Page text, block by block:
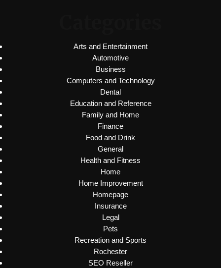
Arts and Entertainment
Automotive
Business
Computers and Technology
Dental
Education and Reference
Family and Home
Finance
Food and Drink
General
Health and Fitness
Home
Home Improvement
Homepage
Insurance
Legal
Pets
Recreation and Sports
Rochester
SEO Reseller